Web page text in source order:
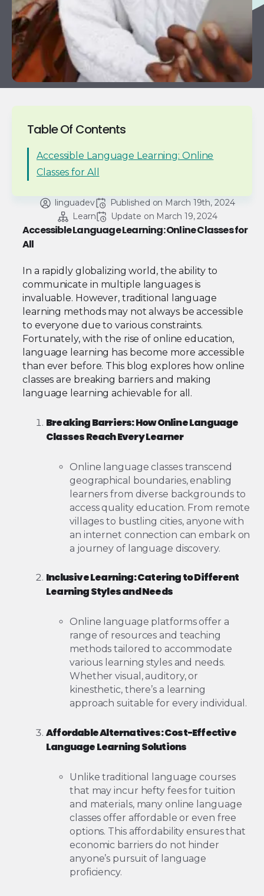
Table Of Contents
Accessible Language Learning: Online
Classes for All
linguadev Published on March 19th, 2024
Learn
Update on March 19, 2024
Accessible Language Learning: Online Classes for
All
In a rapidly globalizing world, the ability to
communicate in multiple languages is
invaluable. However, traditional language
learning methods may not always be accessible
to everyone due to various constraints.
Fortunately, with the rise of online education,
language learning has become more accessible
than ever before. This blog explores how online
classes are breaking barriers and making
language learning achievable for all.
Breaking Barriers: How Online Language
Classes Reach Every Learner
Online language classes transcend
geographical boundaries, enabling
learners from diverse backgrounds to
access quality education. From remote
villages to bustling cities, anyone with
an internet connection can embark on
a journey of language discovery.
Inclusive Learning: Catering to Different
Learning Styles and Needs
Online language platforms offer a
range of resources and teaching
methods tailored to accommodate
various learning styles and needs.
Whether visual, auditory, or
kinesthetic, there’s a learning
approach suitable for every individual.
Affordable Alternatives: Cost-Effective
Language Learning Solutions
Unlike traditional language courses
that may incur hefty fees for tuition
and materials, many online language
classes offer affordable or even free
options. This affordability ensures that
economic barriers do not hinder
anyone’s pursuit of language
proficiency.